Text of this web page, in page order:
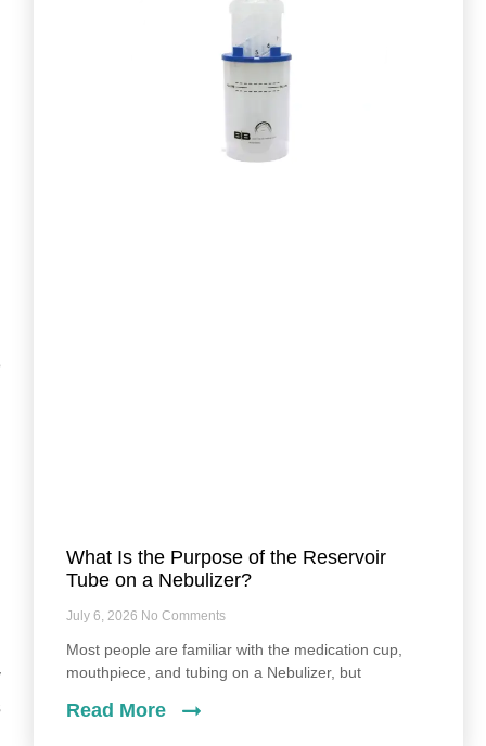
What Is the Purpose of the Reservoir
Tube on a Nebulizer?
July 6, 2026 No Comments
Most people are familiar with the medication cup,
mouthpiece, and tubing on a Nebulizer, but
Read More